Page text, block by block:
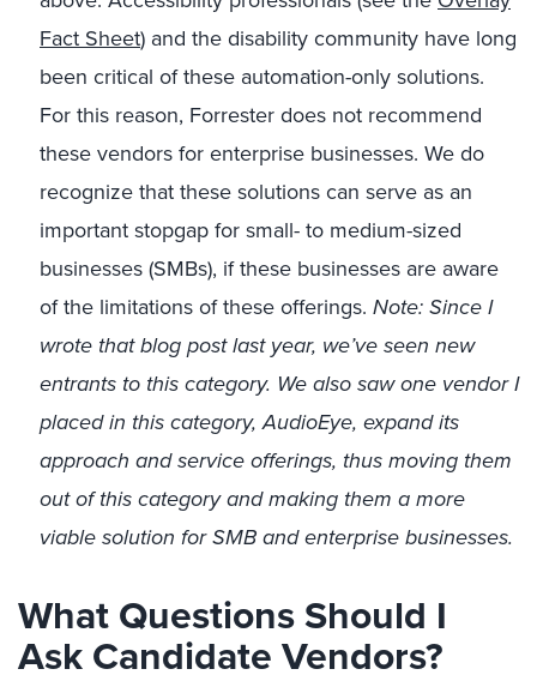
Fact Sheet) and the disability community have long
been critical of these automation-only solutions.
For this reason, Forrester does not recommend
these vendors for enterprise businesses. We do
recognize that these solutions can serve as an
important stopgap for small- to medium-sized
businesses (SMBs), if these businesses are aware
of the limitations of these offerings. Note:Since I
wrote that blog post last year, we’ve seen new
entrants to this category. We also saw one vendor I
placed in this category, AudioEye, expand its
approach and service offerings, thus moving them
out of this category and making them a more
viable solution for SMB and enterprise businesses.
What Questions Should I
Ask Candidate Vendors?